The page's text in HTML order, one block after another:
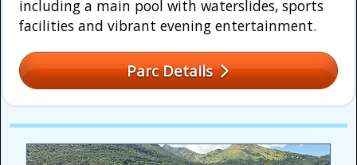
including a main pool with waterslides, sports
facilities and vibrant evening entertainment.
Parc Details